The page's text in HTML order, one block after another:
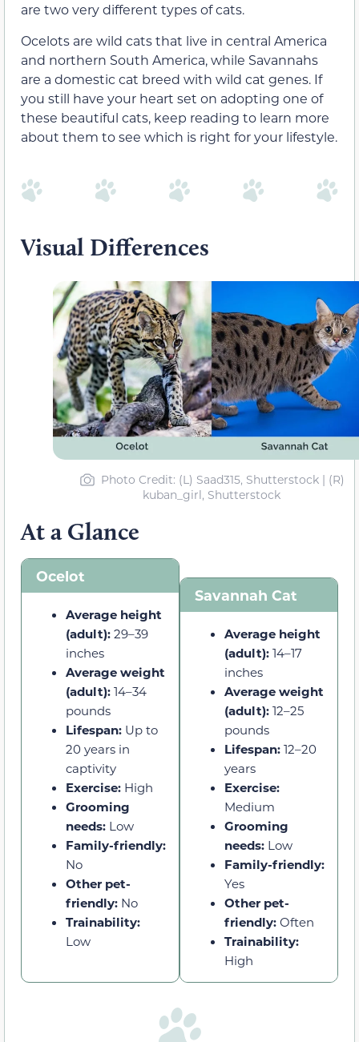
are two very different types of cats.
Ocelots are wild cats that live in central America
and northern South America, while Savannahs
are a domestic cat breed with wild cat genes. If
you still have your heart set on adopting one of
these beautiful cats, keep reading to learn more
about them to see which is right for your lifestyle.
Visual Differences
Photo Credit: (L) Saad315, Shutterstock | (R)
kuban_girl, Shutterstock
At a Glance
Ocelot
Average height
(adult): 29–39
inches
Average weight
(adult): 14–34
pounds
Lifespan: Up to
20 years in
captivity
Exercise: High
Grooming
needs: Low
Family-friendly:
No
Other pet-
friendly: No
Trainability:
Low
Savannah Cat
Average height
(adult): 14–17
inches
Average weight
(adult): 12–25
pounds
Lifespan: 12–20
years
Exercise:
Medium
Grooming
needs: Low
Family-friendly:
Yes
Other pet-
friendly: Often
Trainability:
High